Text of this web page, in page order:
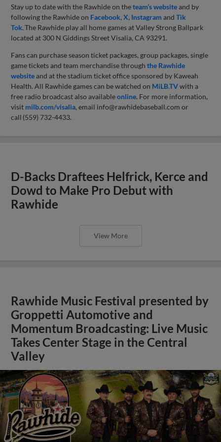
Stay up to date with the Rawhide on theteam’s websiteand by
following the Rawhide on Facebook,X, Instagram andTik
Tok. The Rawhide play all home games at Valley Strong Ballpark
located at 300 N Giddings Street Visalia, CA 93291.
Fans can purchase season ticket packages, group packages, single
game tickets and team merchandise throughthe Rawhide
websiteand at the stadium ticket office sponsored by Kaweah
Health. All Rawhide games can be watched on MiLB.TVwith a
free radio broadcast also availableonline. For more information,
visit milb.com/visalia, email info@rawhidebaseball.com or
call (559) 732-4433.
D-Backs Draftees Helfrick, Kerce and
Dowd to Make Pro Debut with
Rawhide
View More
Rawhide Music Festival presented by
Groppetti Automotive and
Momentum Broadcasting: Live Music
Takes Center Stage in the Central
Valley